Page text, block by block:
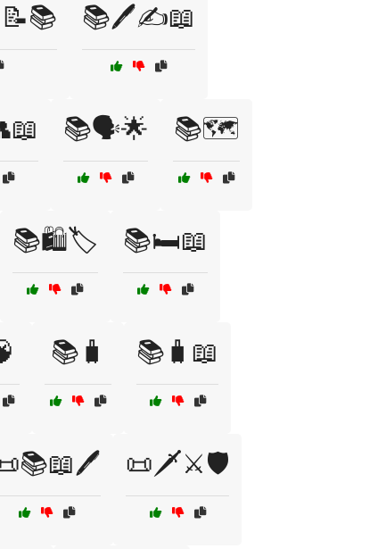
📚🖊️✍️📖
📚🗣️🌟 📚🗺️
📚🛍️🏷️ 📚🛏️📖
📚🧳 📚🧳📖
📜🗡️⚔️🛡️